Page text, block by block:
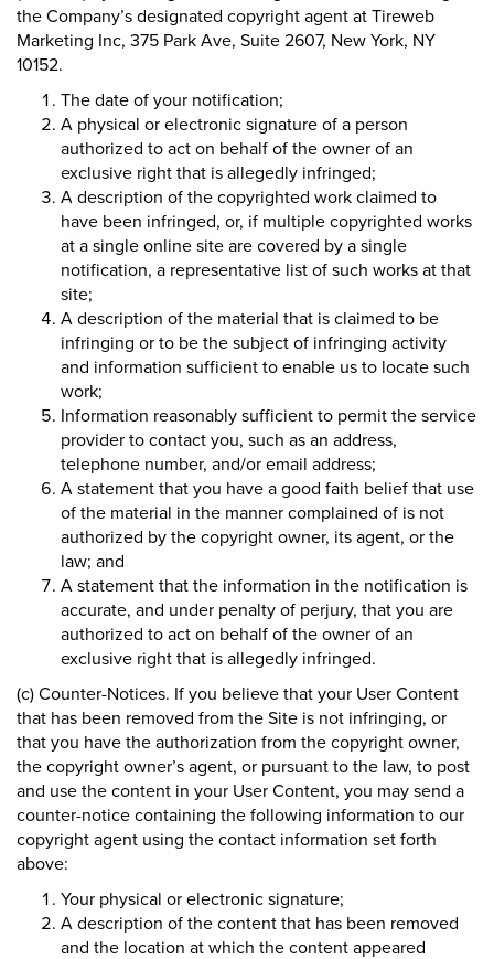
the Company’s designated copyright agent at Tireweb
Marketing Inc, 375 Park Ave, Suite 2607, New York, NY
10152.
The date of your notification;
A physical or electronic signature of a person
authorized to act on behalf of the owner of an
exclusive right that is allegedly infringed;
A description of the copyrighted work claimed to
have been infringed, or, if multiple copyrighted works
at a single online site are covered by a single
notification, a representative list of such works at that
site;
A description of the material that is claimed to be
infringing or to be the subject of infringing activity
and information sufficient to enable us to locate such
work;
Information reasonably sufficient to permit the service
provider to contact you, such as an address,
telephone number, and/or email address;
A statement that you have a good faith belief that use
of the material in the manner complained of is not
authorized by the copyright owner, its agent, or the
law; and
A statement that the information in the notification is
accurate, and under penalty of perjury, that you are
authorized to act on behalf of the owner of an
exclusive right that is allegedly infringed.
(c) Counter-Notices. If you believe that your User Content
that has been removed from the Site is not infringing, or
that you have the authorization from the copyright owner,
the copyright owner’s agent, or pursuant to the law, to post
and use the content in your User Content, you may send a
counter-notice containing the following information to our
copyright agent using the contact information set forth
above:
Your physical or electronic signature;
A description of the content that has been removed
and the location at which the content appeared